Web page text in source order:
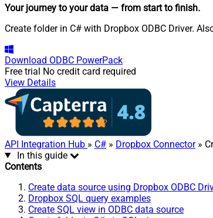
Your journey to your data — from start to finish.
Create folder in C# with Dropbox ODBC Driver.
Download ODBC PowerPack
Free trial No credit card required
View Details
API Integration Hub » C# » Dropbox Connector»
In this guide
Contents
Create data source using Dropbox ODBC
Dropbox SQL query examples
Create SQL view in ODBC data source